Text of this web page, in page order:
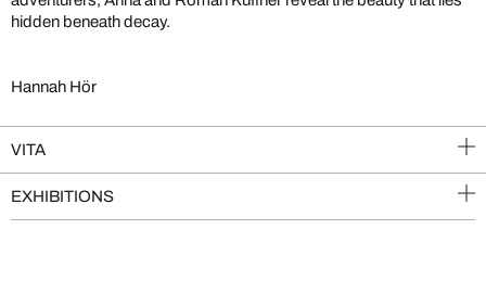
hidden beneath decay.
Hannah Hör
VITA
EXHIBITIONS